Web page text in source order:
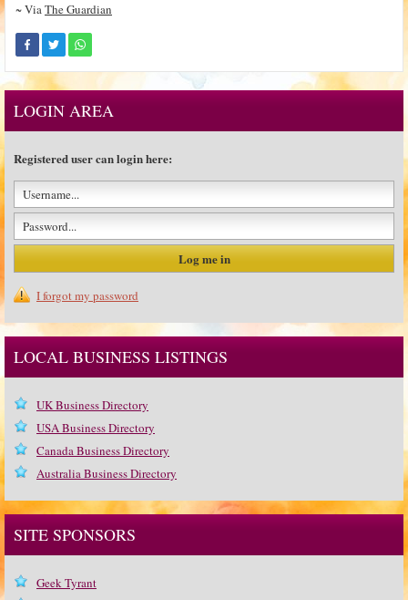
~ ViaThe Guardian
LOGIN AREA
Registered user can login here:
I forgot my password
LOCAL BUSINESS LISTINGS
UK Business Directory
USA Business Directory
Canada Business Directory
Australia Business Directory
SITE SPONSORS
Geek Tyrant